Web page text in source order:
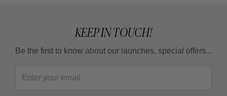
KEEP IN TOUCH!
Be the first to know about our launches, special offers...